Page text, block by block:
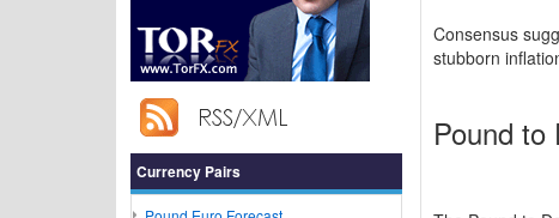
Consensus
stubborn
Pound to
Currency Pairs